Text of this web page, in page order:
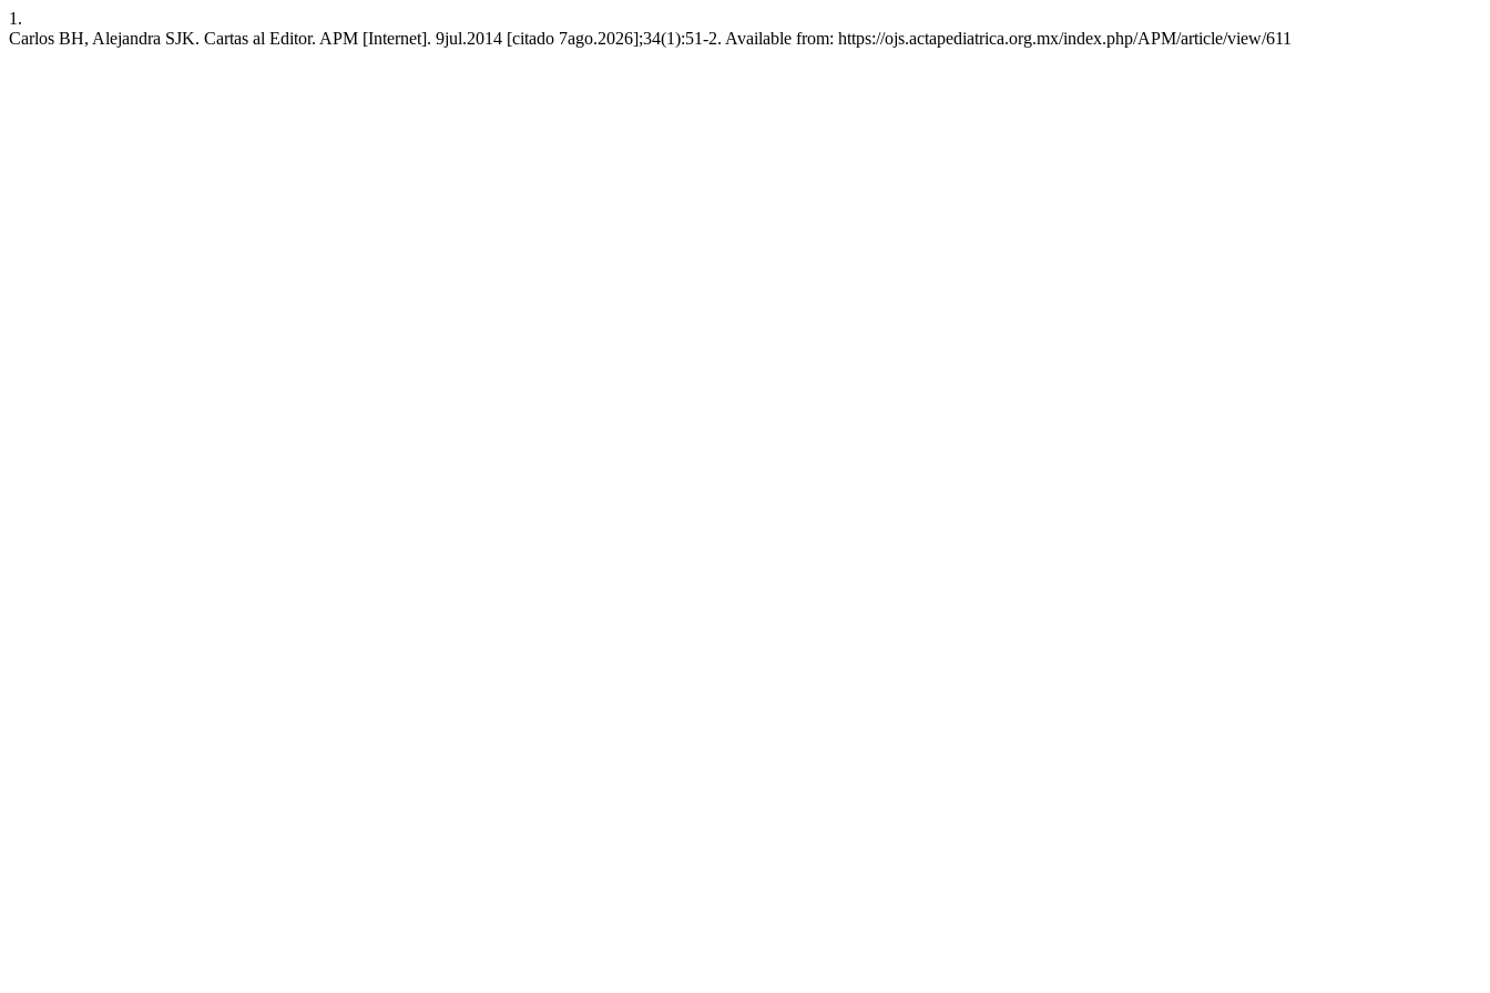
1.
Carlos BH, Alejandra SJK. Cartas al Editor. APM [Internet]. 9jul.2014 [citado 7ago.2026];34(1):51-2. Available from: https://ojs.actapediatrica.org.mx/index.php/APM/article/view/611